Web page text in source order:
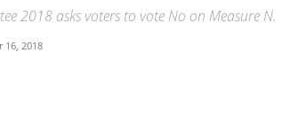
2018 asks voters to vote No on Measure N.
16, 2018